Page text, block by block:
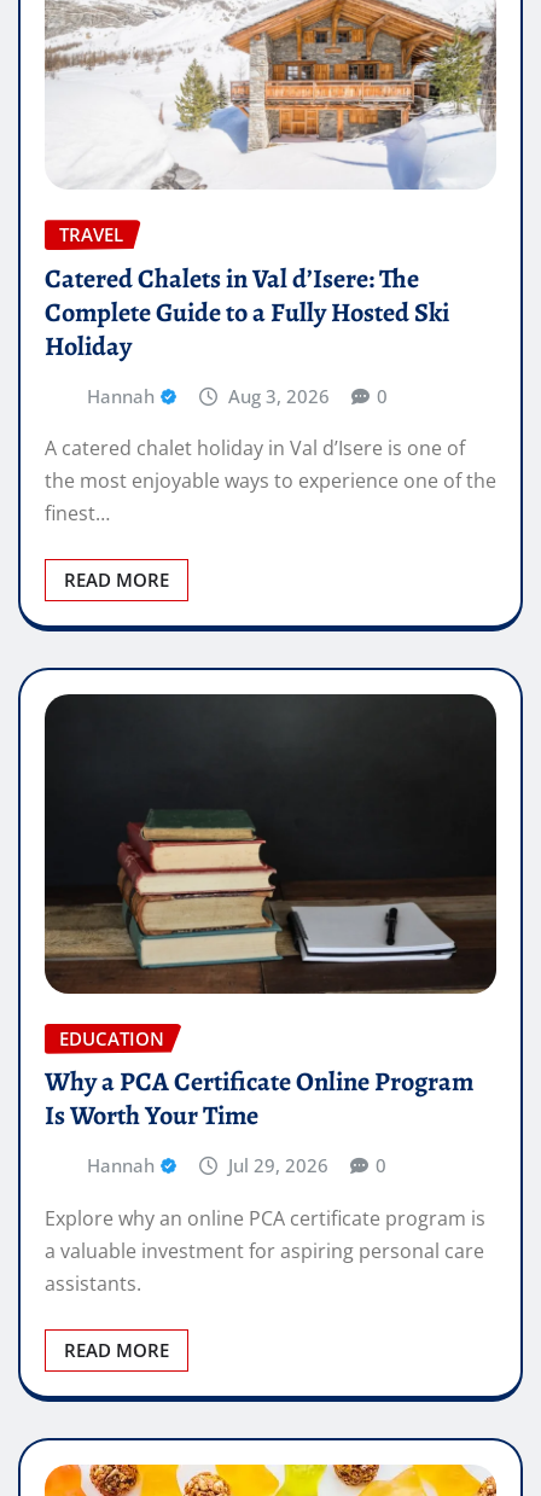
TRAVEL
Catered Chalets in Val d’Isere: The
Complete Guide to a Fully Hosted Ski
Holiday
Hannah Aug 3, 2026 0
A catered chalet holiday in Val d’Isere is one of
the most enjoyable ways to experience one of the
finest…
READ MORE
EDUCATION
Why a PCA Certificate Online Program
Is Worth Your Time
Hannah Jul 29, 2026 0
Explore why an online PCA certificate program is
a valuable investment for aspiring personal care
assistants.
READ MORE